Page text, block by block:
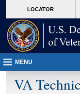
VA
page
content
LOCATOR
MENU
VA